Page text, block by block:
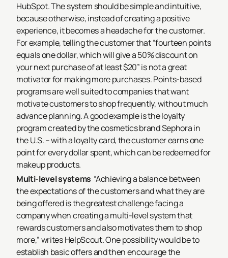
HubSpot. The system should be simple and intuitive,
because otherwise, instead of creating a positive
experience, it becomes a headache for the customer.
For example, telling the customer that “fourteen points
equals one dollar, which will give a 50% discount on
your next purchase of at least $20” is not a great
motivator for making more purchases. Points-based
programs are well suited to companies that want
motivate customers to shop frequently, without much
advance planning. A good example is the loyalty
program created by the cosmetics brand Sephora in
the U.S. – with a loyalty card, the customer earns one
point for every dollar spent, which can be redeemed for
makeup products.
Multi-level systems “Achieving a balance between
the expectations of the customers and what they are
being offered is the greatest challenge facing a
company when creating a multi-level system that
rewards customers and also motivates them to shop
more,” writes HelpScout. One possibility would be to
establish basic offers and then encourage the